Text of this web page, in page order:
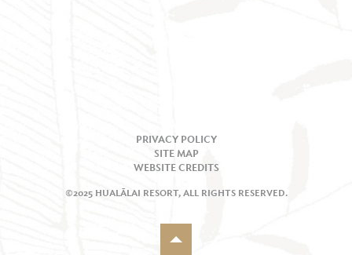
PRIVACY POLICY
SITE MAP
WEBSITE CREDITS
©2025 HUALĀLAI RESORT, ALL RIGHTS RESERVED.